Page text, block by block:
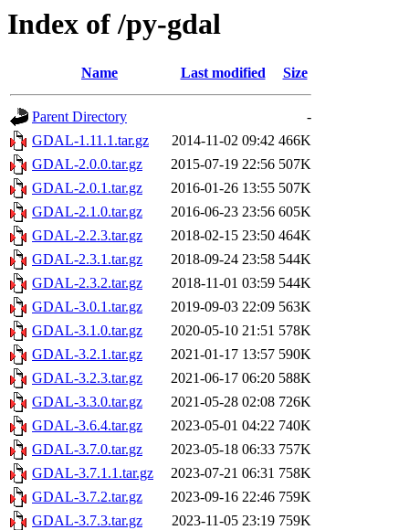
Index of /py-gdal
Name Last modified Size
Parent Directory
-
GDAL-1.11.1.tar.gz
2014-11-02 09:42 466K
GDAL-2.0.0.tar.gz
2015-07-19 22:56 507K
GDAL-2.0.1.tar.gz
2016-01-26 13:55 507K
GDAL-2.1.0.tar.gz
2016-06-23 23:56 605K
GDAL-2.2.3.tar.gz
2018-02-15 23:50 464K
GDAL-2.3.1.tar.gz
2018-09-24 23:58 544K
GDAL-2.3.2.tar.gz
2018-11-01 03:59 544K
GDAL-3.0.1.tar.gz
2019-09-03 22:09 563K
GDAL-3.1.0.tar.gz
2020-05-10 21:51 578K
GDAL-3.2.1.tar.gz
2021-01-17 13:57 590K
GDAL-3.2.3.tar.gz
2021-06-17 06:20 588K
GDAL-3.3.0.tar.gz
2021-05-28 02:08 726K
GDAL-3.6.4.tar.gz
2023-05-01 04:22 740K
GDAL-3.7.0.tar.gz
2023-05-18 06:33 757K
GDAL-3.7.1.1.tar.gz
2023-07-21 06:31 758K
GDAL-3.7.2.tar.gz
2023-09-16 22:46 759K
GDAL-3.7.3.tar.gz
2023-11-05 23:19 759K